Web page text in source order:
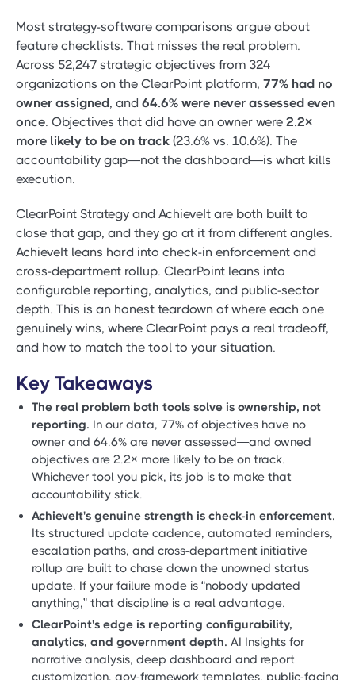
Most strategy-software comparisons argue about
feature checklists. That misses the real problem.
Across 52,247 strategic objectives from 324
organizations on the ClearPoint platform, 77% had no
owner assigned, and 64.6% were never assessed even
once. Objectives that did have an owner were 2.2×
more likely to be on track (23.6% vs. 10.6%). The
accountability gap—not the dashboard—is what kills
execution.
ClearPoint Strategy and AchieveIt are both built to
close that gap, and they go at it from different angles.
AchieveIt leans hard into check-in enforcement and
cross-department rollup. ClearPoint leans into
configurable reporting, analytics, and public-sector
depth. This is an honest teardown of where each one
genuinely wins, where ClearPoint pays a real tradeoff,
and how to match the tool to your situation.
Key Takeaways
The real problem both tools solve is ownership, not
reporting. In our data, 77% of objectives have no
owner and 64.6% are never assessed—and owned
objectives are 2.2× more likely to be on track.
Whichever tool you pick, its job is to make that
accountability stick.
AchieveIt's genuine strength is check-in enforcement.
Its structured update cadence, automated reminders,
escalation paths, and cross-department initiative
rollup are built to chase down the unowned status
update. If your failure mode is “nobody updated
anything,” that discipline is a real advantage.
ClearPoint's edge is reporting configurability,
analytics, and government depth. AI Insights for
narrative analysis, deep dashboard and report
customization, gov-framework templates, public-facing